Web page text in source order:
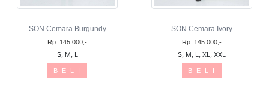
SON Cemara Burgundy
Rp. 145.000,-
S, M, L
B E L I
SON Cemara Ivory
Rp. 145.000,-
S, M, L, XL, XXL
B E L I